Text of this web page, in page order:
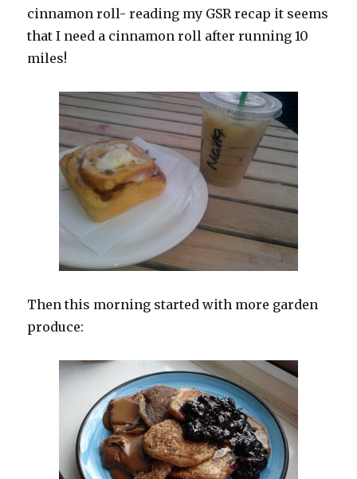
cinnamon roll- reading my GSR recap it seems
that I need a cinnamon roll after running 10
miles!
Then this morning started with more garden
produce: